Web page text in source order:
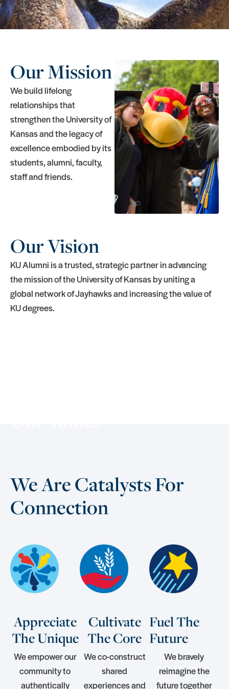
Our Mission
We build lifelong
relationships that
strengthen the University of
Kansas and the legacy of
excellence embodied by its
students, alumni, faculty,
staff and friends.
Our Vision
KU Alumni is a trusted, strategic partner in advancing
the mission of the University of Kansas by uniting a
global network of Jayhawks and increasing the value of
KU degrees.
We Are Catalysts For
Connection
Appreciate
The Unique
We empower our
community to
authentically
Cultivate
The Core
We co-construct
shared
experiences and
Fuel The
Future
We bravely
reimagine the
future together